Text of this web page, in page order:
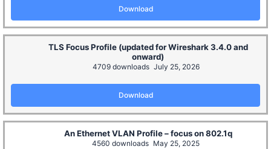
Download
TLS Focus Profile (updated for Wireshark 3.4.0 and
onward)
4709 downloads July 25, 2026
Download
An Ethernet VLAN Profile – focus on 802.1q
4560 downloads May 25, 2025